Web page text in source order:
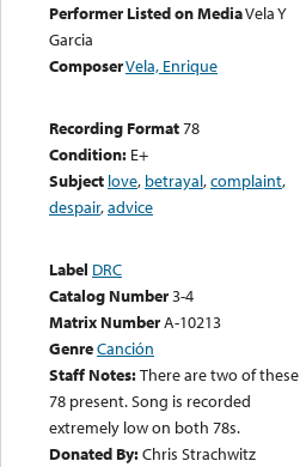
Performer Listed on MediaVela Y
Garcia
ComposerVela, Enrique
Recording Format78
Condition: E+
Subject love, betrayal,complaint,
despair,advice
Label DRC
Catalog Number3-4
Matrix NumberA-10213
GenreCanción
Staff Notes:There are two of these
78 present. Song is recorded
extremely low on both 78s.
Donated By:Chris Strachwitz